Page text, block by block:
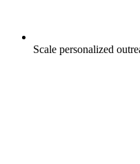
Scale personalized